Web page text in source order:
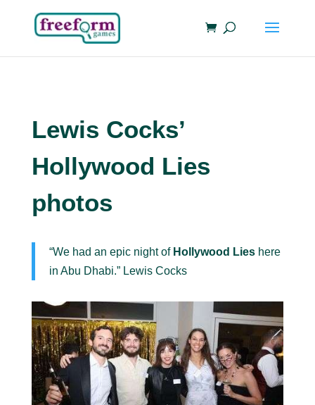
Lewis Cocks’
Hollywood Lies
photos
“We had an epic night of Hollywood Lieshere
in Abu Dhabi.” Lewis Cocks